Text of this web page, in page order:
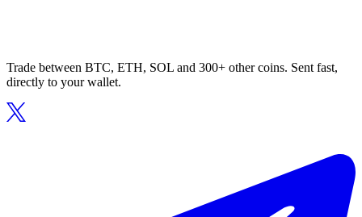
Trade between BTC, ETH, SOL and 300+ other coins. Sent fast,
directly to your wallet.